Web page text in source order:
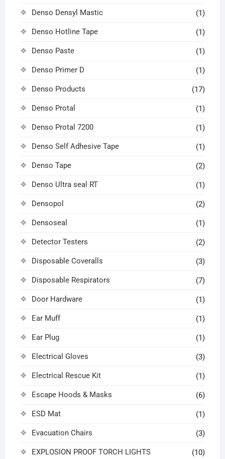
Denso Densyl Mastic (1)
Denso Hotline Tape (1)
Denso Paste (1)
Denso Primer D (1)
Denso Products (17)
Denso Protal (1)
Denso Protal 7200 (1)
Denso Self Adhesive Tape (1)
Denso Tape (2)
Denso Ultra seal RT (1)
Densopol (2)
Densoseal (1)
Detector Testers (2)
Disposable Coveralls (3)
Disposable Respirators (7)
Door Hardware (1)
Ear Muff (1)
Ear Plug (1)
Electrical Gloves (3)
Electrical Rescue Kit (1)
Escape Hoods & Masks (6)
ESD Mat (1)
Evacuation Chairs (3)
EXPLOSION PROOF TORCH LIGHTS (10)